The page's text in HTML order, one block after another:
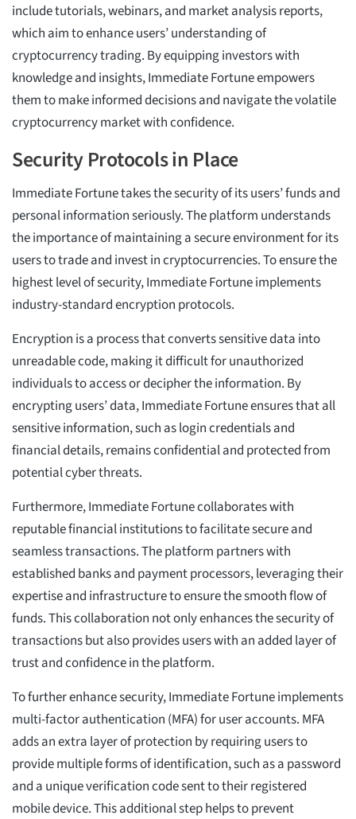
include tutorials, webinars, and market analysis reports,
which aim to enhance users’ understanding of
cryptocurrency trading. By equipping investors with
knowledge and insights, Immediate Fortune empowers
them to make informed decisions and navigate the volatile
cryptocurrency market with confidence.
Security Protocols in Place
Immediate Fortune takes the security of its users’ funds and
personal information seriously. The platform understands
the importance of maintaining a secure environment for its
users to trade and invest in cryptocurrencies. To ensure the
highest level of security, Immediate Fortune implements
industry-standard encryption protocols.
Encryption is a process that converts sensitive data into
unreadable code, making it difficult for unauthorized
individuals to access or decipher the information. By
encrypting users’ data, Immediate Fortune ensures that all
sensitive information, such as login credentials and
financial details, remains confidential and protected from
potential cyber threats.
Furthermore, Immediate Fortune collaborates with
reputable financial institutions to facilitate secure and
seamless transactions. The platform partners with
established banks and payment processors, leveraging their
expertise and infrastructure to ensure the smooth flow of
funds. This collaboration not only enhances the security of
transactions but also provides users with an added layer of
trust and confidence in the platform.
To further enhance security, Immediate Fortune implements
multi-factor authentication (MFA) for user accounts. MFA
adds an extra layer of protection by requiring users to
provide multiple forms of identification, such as a password
and a unique verification code sent to their registered
mobile device. This additional step helps to prevent